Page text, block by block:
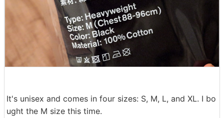
It's unisex and comes in four sizes: S, M, L, and XL. I bo
ught the M size this time.